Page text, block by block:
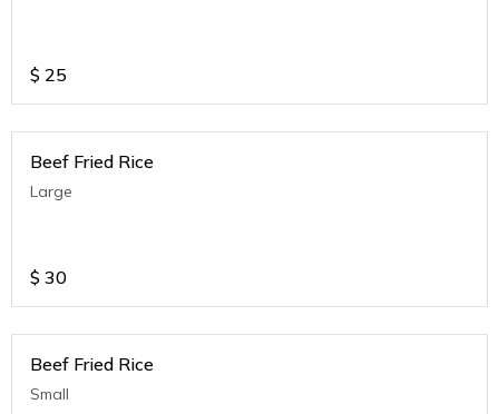
$ 25
Beef Fried Rice
Large
$ 30
Beef Fried Rice
Small